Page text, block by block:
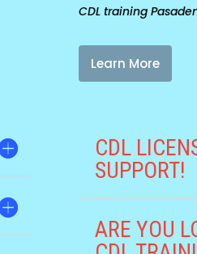
CDL training
Learn More
CDL
SUPPORT!
ARE YOU